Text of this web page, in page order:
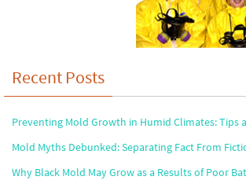
Recent Posts
Preventing Mold Growth in Humid Climates: Tips
Mold Myths Debunked: Separating Fact From
Why Black Mold May Grow as a Results of Poor